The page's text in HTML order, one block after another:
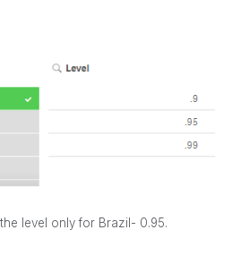
level only for Brazil- 0.95.